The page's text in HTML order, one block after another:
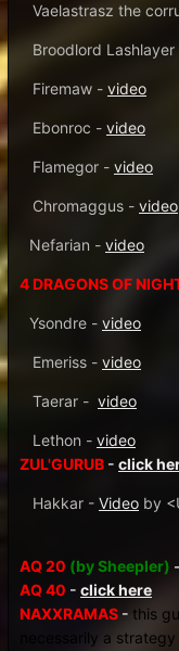
Vaelastrasz the
Broodlord Lashlayer
Firemaw - video
Ebonroc - video
Flamegor - video
Chromaggus - video
Nefarian - video
4 DRAGONS OF
Ysondre - video
Emeriss - video
Taerar - video
Lethon - video
ZUL'GURUB - click
Hakkar - Video by
AQ 20 (by Sheepler) -
AQ 40 - click here
NAXXRAMAS - this
necessarily a